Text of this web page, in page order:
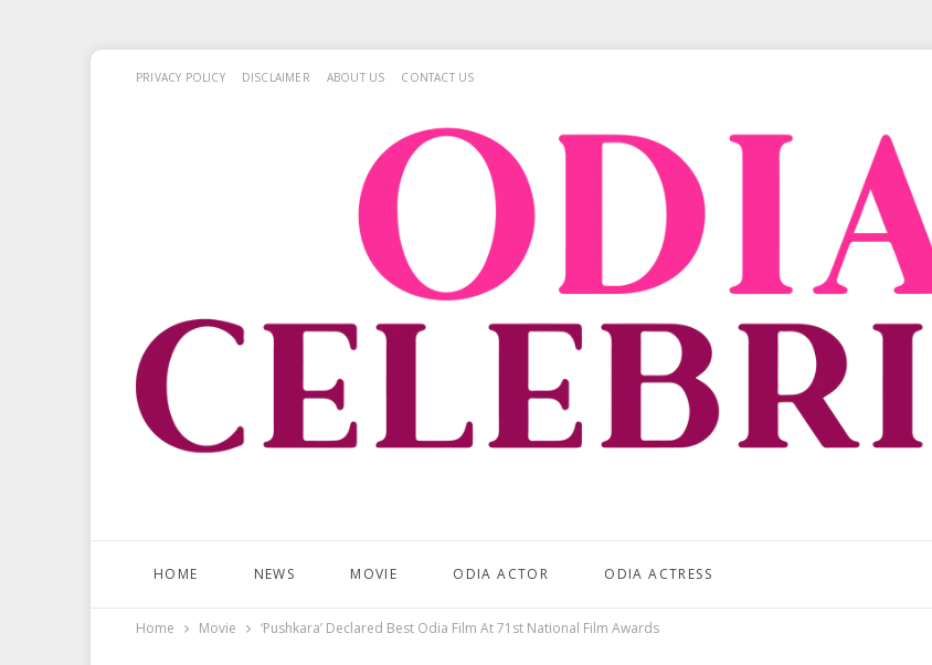
PRIVACY POLICY DISCLAIMER ABOUT US CONTACT US
HOME NEWS MOVIE ODIA ACTOR ODIA ACTRESS
Home Movie ‘Pushkara’ Declared Best Odia Film At 71st National Film Awards